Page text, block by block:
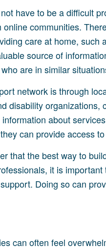
have to be a difficult
communities.
care at home,
source of
are in similar
network is through
disability
about
can provide access
that the best way to
it is
Doing so can
can often feel